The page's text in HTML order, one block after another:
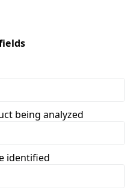
being analyzed
identified